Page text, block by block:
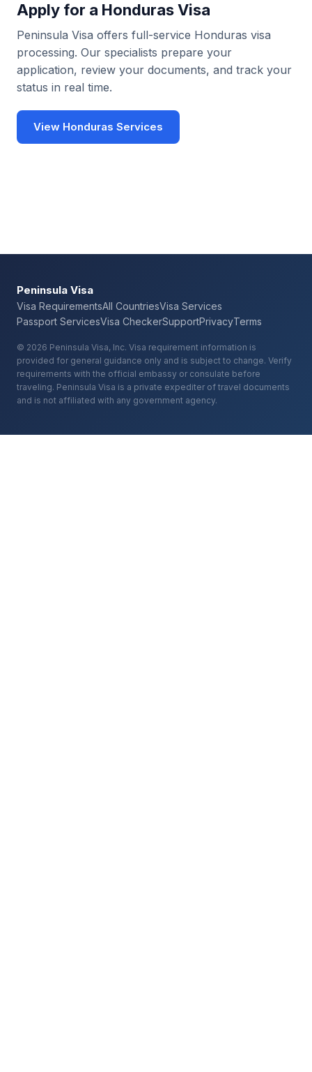
Apply for a Honduras Visa
Peninsula Visa offers full-service Honduras visa
processing. Our specialists prepare your
application, review your documents, and track your
status in real time.
View Honduras Services
Peninsula Visa
Visa RequirementsAll CountriesVisa Services
Passport ServicesVisa CheckerSupportPrivacyTerms
© 2026 Peninsula Visa, Inc. Visa requirement information is
provided for general guidance only and is subject to change. Verify
requirements with the official embassy or consulate before
traveling. Peninsula Visa is a private expediter of travel documents
and is not affiliated with any government agency.